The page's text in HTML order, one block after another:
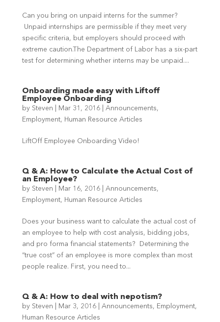
Can you bring on unpaid interns for the summer?
Unpaid internships are permissible if they meet very
specific criteria, but employers should proceed with
extreme caution.The Department of Labor has a six-part
test for determining whether interns may be unpaid....
Onboarding made easy with Liftoff
Employee Onboarding
by Steven Mar 31, 2016| Announcements,
Employment, Human Resource Articles
LiftOff Employee Onboarding Video!
Q & A: How to Calculate the Actual Cost of
an Employee?
by Steven Mar 16, 2016| Announcements,
Employment, Human Resource Articles
Does your business want to calculate the actual cost of
an employee to help with cost analysis, bidding jobs,
and pro forma financial statements? Determining the
“true cost” of an employee is more complex than most
people realize. First, you need to...
Q & A: How to deal with nepotism?
by Steven Mar 3, 2016| Announcements, Employment,
Human Resource Articles